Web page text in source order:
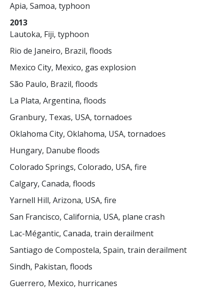
Apia, Samoa, typhoon
2013
Lautoka, Fiji, typhoon
Rio de Janeiro, Brazil, floods
Mexico City, Mexico, gas explosion
São Paulo, Brazil, floods
La Plata, Argentina, floods
Granbury, Texas, USA, tornadoes
Oklahoma City, Oklahoma, USA, tornadoes
Hungary, Danube floods
Colorado Springs, Colorado, USA, fire
Calgary, Canada, floods
Yarnell Hill, Arizona, USA, fire
San Francisco, California, USA, plane crash
Lac-Mégantic, Canada, train derailment
Santiago de Compostela, Spain, train derailment
Sindh, Pakistan, floods
Guerrero, Mexico, hurricanes